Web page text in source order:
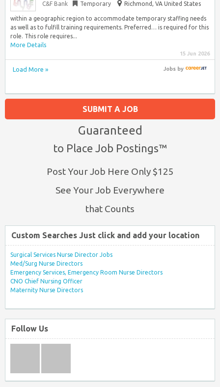
C&F Bank Temporary Richmond, VA United States
within a geographic region to accommodate temporary staffing needs
as well as to fulfill training requirements. Preferred… is required for this
role. This role requires...
More Details
15 Jun 2026
Load More » Jobsby
SUBMIT A JOB
Guaranteed
to Place Job Postings™
Post Your Job Here Only $125
See Your Job Everywhere
that Counts
Custom Searches Just click and add your location
Surgical Services Nurse Director Jobs
Med/Surg Nurse Directors
Emergency Services, Emergency Room Nurse Directors
CNO Chief Nursing Officer
Maternity Nurse Directors
Follow Us